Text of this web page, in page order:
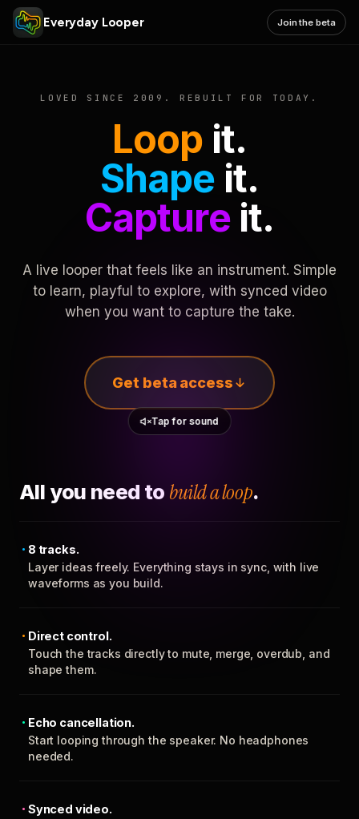
Everyday Looper Join the beta
LOVED SINCE 2009. REBUILT FOR TODAY.
Loop it.
Shape it.
Captureit.
A live looper that feels like an instrument. Simple
to learn, playful to explore, with synced video
when you want to capture the take.
Get beta access
Tap for sound
All you need to build a loop.
8 tracks.
Layer ideas freely. Everything stays in sync, with live
waveforms as you build.
Direct control.
Touch the tracks directly to mute, merge, overdub, and
shape them.
Echo cancellation.
Start looping through the speaker. No headphones
needed.
Synced video.